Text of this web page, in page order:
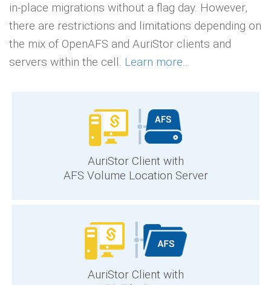
in-place migrations without a flag day. However,
there are restrictions and limitations depending on
the mix of OpenAFS and AuriStor clients and
servers within the cell. Learn more...
AuriStor Client with
AFS Volume Location Server
AuriStor Client with